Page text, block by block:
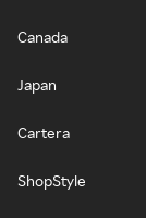
Canada
Japan
Cartera
ShopStyle